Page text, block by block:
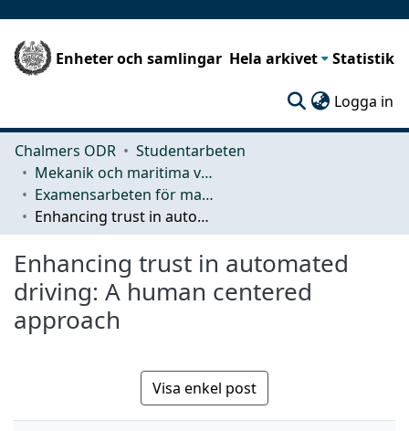
Enheter och samlingar Hela arkivet Statistik
Logga in
Chalmers ODR
Studentarbeten
Mekanik och maritima vetenskaper (M2)
Examensarbeten för masterexamen
Enhancing trust in automated driving: A human centered approach
Enhancing trust in automated
driving: A human centered
approach
Visa enkel post